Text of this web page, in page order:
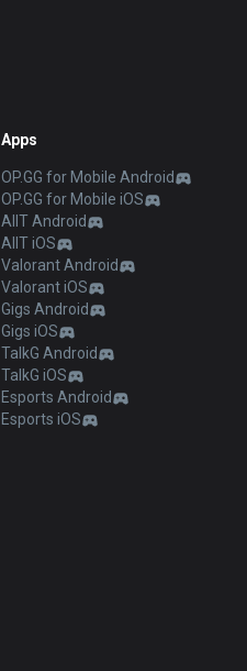
Apps
OP.GG for Mobile Android
OP.GG for Mobile iOS
AllT Android
AllT iOS
Valorant Android
Valorant iOS
Gigs Android
Gigs iOS
TalkG Android
TalkG iOS
Esports Android
Esports iOS